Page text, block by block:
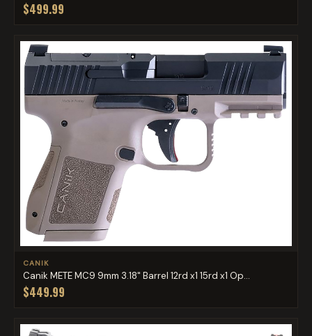
$499.99
CANIK
Canik METE MC9 9mm 3.18" Barrel 12rd x1 15rd x1 Op...
$449.99